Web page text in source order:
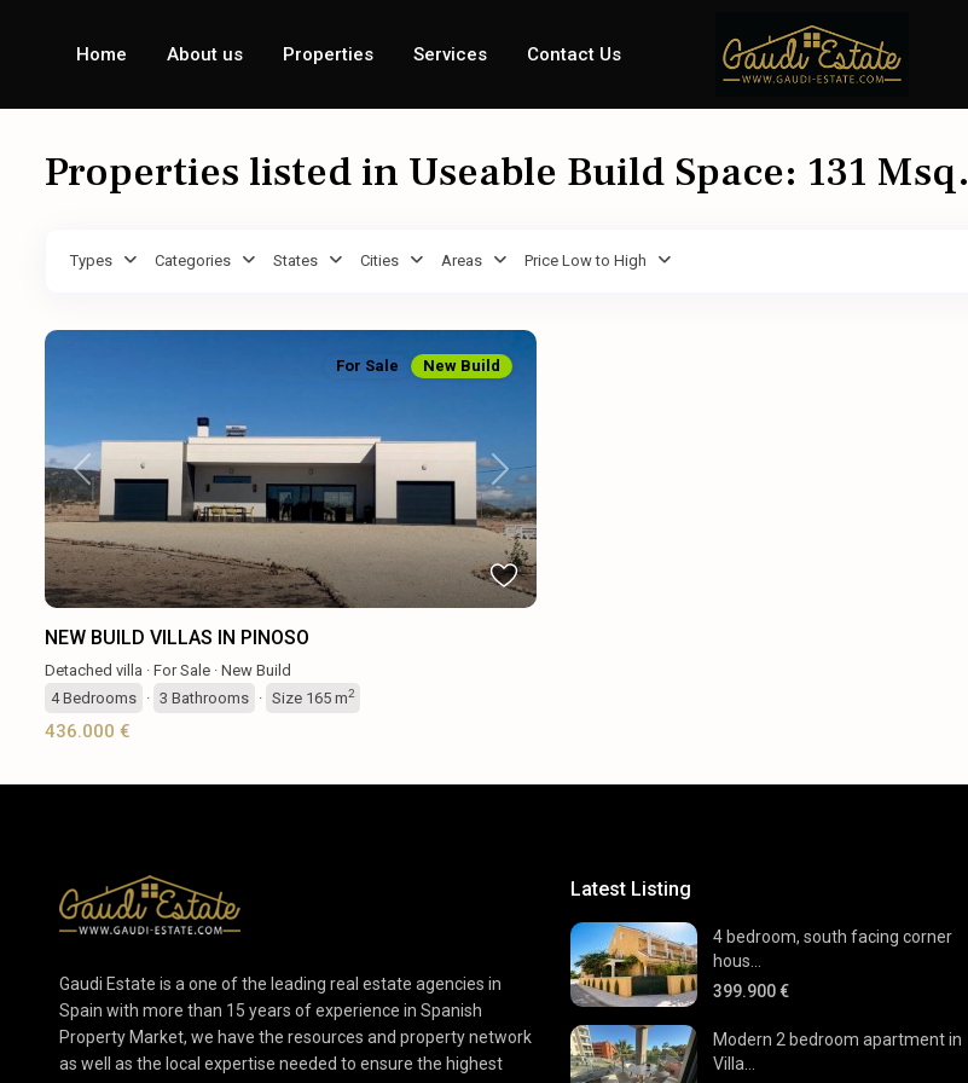
Home About us Properties Services Contact Us
Properties listed in Useable Build Space: 131 Msq.
Types Categories States Cities Areas Price Low to High
Previous Next
For Sale New Build
NEW BUILD VILLAS IN PINOSO
Detached villa · For Sale · New Build
4Bedrooms · 3 Bathrooms · Size 165 m2
436.000 €
Gaudi Estate is a one of the leading real estate agencies in
Spain with more than 15 years of experience in Spanish
Property Market, we have the resources and property network
as well as the local expertise needed to ensure the highest
Latest Listing
4 bedroom, south facing corner
hous...
399.900 €
Modern 2 bedroom apartment in
Villa...